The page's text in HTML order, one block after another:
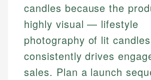
candles because the
highly visual — lifestyle
photography of lit candles
consistently drives
sales. Plan a launch